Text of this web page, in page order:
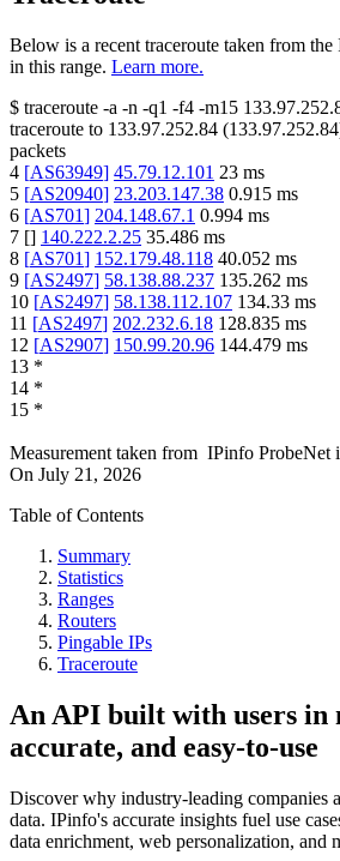
Below is a recent traceroute taken from
in this range. Learn more.
$ traceroute -a -n -q1 -f4 -m15
traceroute to 133.97.252.84 (133.97.252.84
packets
4 [AS63949] 45.79.12.101 23 ms
5 [AS20940] 23.203.147.38 0.915 ms
6 [AS701] 204.148.67.1 0.994 ms
7 [] 140.222.2.25 35.486 ms
8 [AS701] 152.179.48.118 40.052 ms
9 [AS2497] 58.138.88.237 135.262 ms
10 [AS2497] 58.138.112.107 134.33 ms
11 [AS2497] 202.232.6.18 128.835 ms
12 [AS2907] 150.99.20.96 144.479 ms
13 *
14 *
15 *
Measurement taken from IPinfo ProbeNet
On July 21, 2026
Table of Contents
Summary
Statistics
Ranges
Routers
Pingable IPs
Traceroute
An API built with users in
accurate, and easy-to-use
Discover why industry-leading companies
data. IPinfo's accurate insights fuel use
data enrichment, web personalization, and